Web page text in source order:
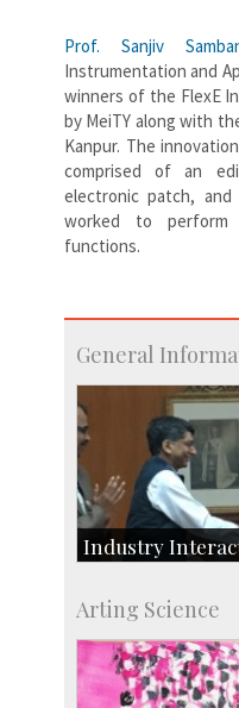
Prof. Sanjiv
Instrumentation and
winners of the FlexE
by MeiTY along with
Kanpur. The
comprised of an
electronic patch,
worked to perform
functions.
General
Industry
SID-Innovation &
IPTeL-Intellectual
Licensing
Arting Science